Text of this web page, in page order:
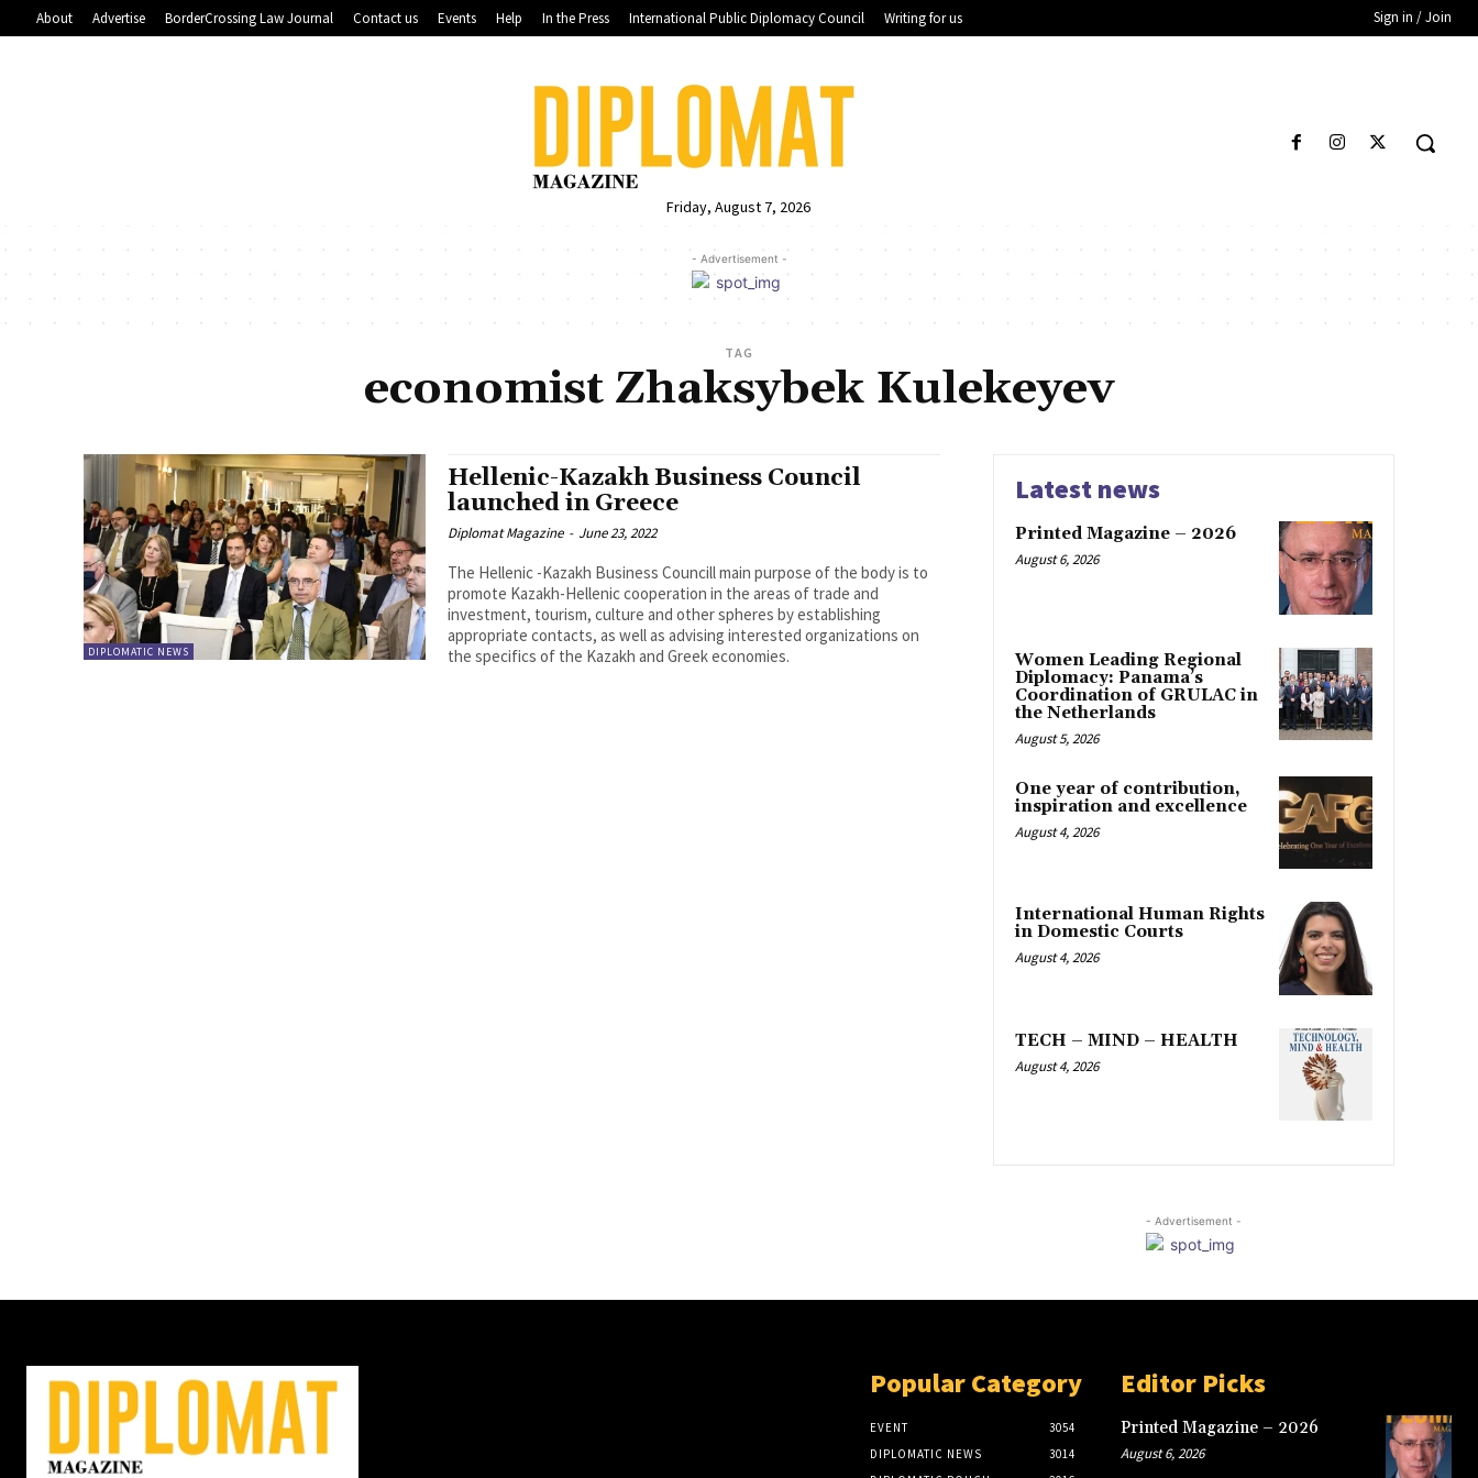
About Advertise BorderCrossing Law Journal Contact us Events Help In the Press International Public Diplomacy Council Writing for us Sign in / Join
Friday, August 7, 2026
- Advertisement -
TAG
economist Zhaksybek Kulekeyev
DIPLOMATIC NEWS
Hellenic-Kazakh Business Council
launched in Greece
Diplomat Magazine - June 23, 2022
The Hellenic -Kazakh Business Councill main purpose of the body is to
promote Kazakh-Hellenic cooperation in the areas of trade and
investment, tourism, culture and other spheres by establishing
appropriate contacts, as well as advising interested organizations on
the specifics of the Kazakh and Greek economies.
Latest news
Printed Magazine – 2026
August 6, 2026
Women Leading Regional
Diplomacy: Panama’s
Coordination of GRULAC in
the Netherlands
August 5, 2026
One year of contribution,
inspiration and excellence
August 4, 2026
International Human Rights
in Domestic Courts
August 4, 2026
TECH – MIND – HEALTH
August 4, 2026
- Advertisement -
Popular Category
EVENT
3054
DIPLOMATIC NEWS
3014
Editor Picks
Printed Magazine – 2026
August 6, 2026